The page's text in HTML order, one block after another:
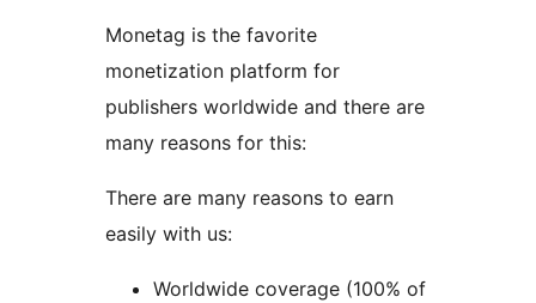
Monetag is the favorite
monetization platform for
publishers worldwide and there are
many reasons for this:
There are many reasons to earn
easily with us:
Worldwide coverage (100% of